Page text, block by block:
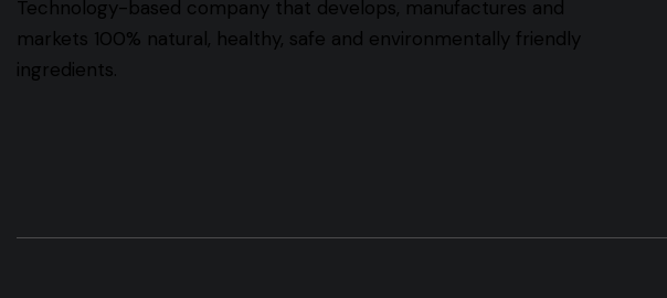
Technology-based company that develops, manufactures and
markets 100% natural, healthy, safe and environmentally friendly
ingredients.